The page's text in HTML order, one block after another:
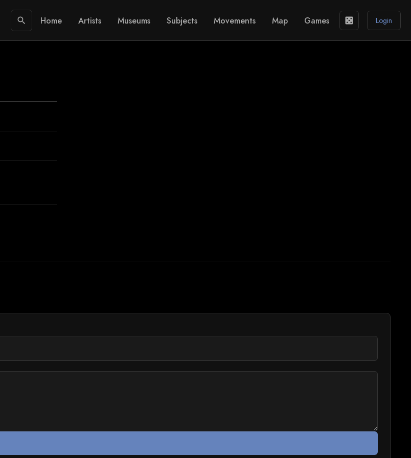
search Home Artists Museums Subjects Movements Map Games casino Login